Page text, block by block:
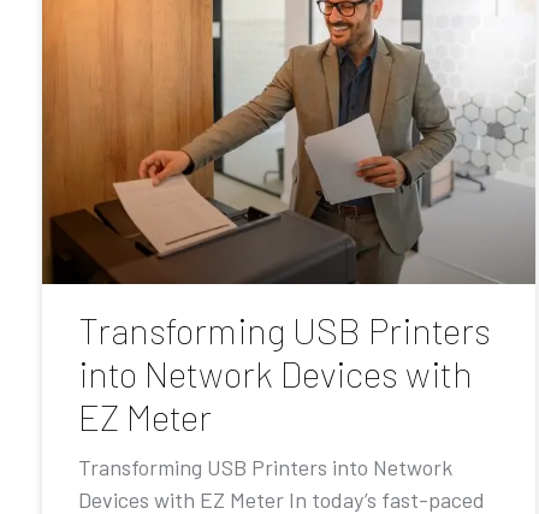
Transforming USB Printers
into Network Devices with
EZ Meter
Transforming USB Printers into Network
Devices with EZ Meter In today’s fast-paced